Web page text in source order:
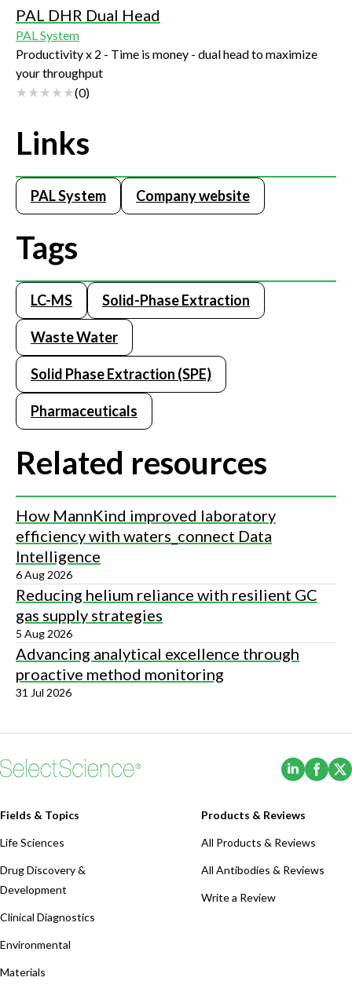
PAL DHR Dual Head
PAL System
Productivity x 2 - Time is money - dual head to maximize
your throughput
(0)
Links
PAL System Company website
Tags
LC-MS Solid-Phase Extraction
Waste Water
Solid Phase Extraction (SPE)
Pharmaceuticals
Related resources
How MannKind improved laboratory
efficiency with waters_connect Data
Intelligence
6 Aug 2026
Reducing helium reliance with resilient GC
gas supply strategies
5 Aug 2026
Advancing analytical excellence through
proactive method monitoring
31 Jul 2026
(Opens
Fields & Topics
Life Sciences
Drug Discovery &
Development
Clinical Diagnostics
Environmental
Materials
Products & Reviews
All Products & Reviews
All Antibodies & Reviews
Write a Review